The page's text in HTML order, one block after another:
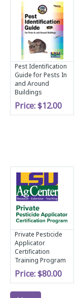
Pest Identification
Guide for Pests In
and Around
Buildings
Price:$12.00
Private Pesticide
Applicator
Certification
Training Program
Price:$80.00